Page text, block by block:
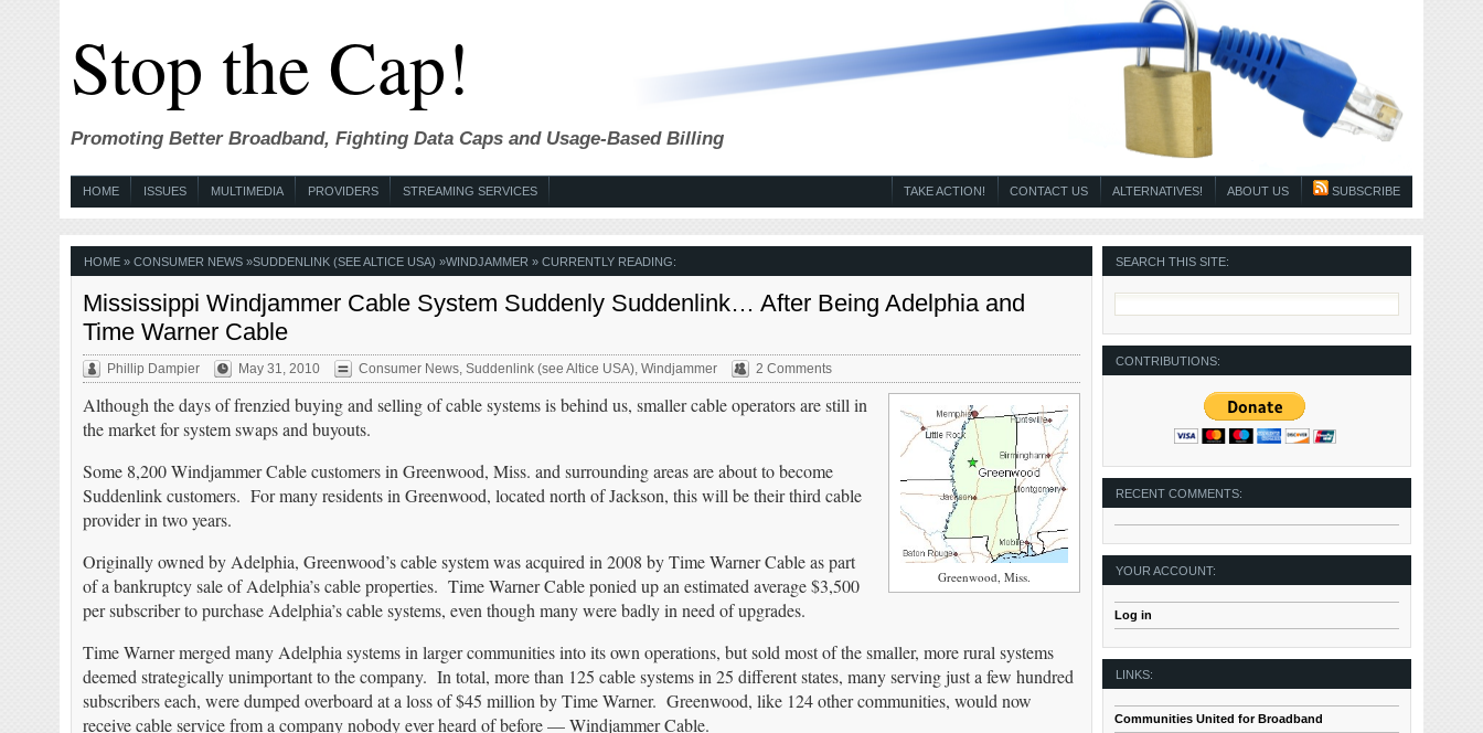
Stop the Cap!
Promoting Better Broadband, Fighting Data Caps and Usage-Based Billing
HOME ISSUES MULTIMEDIA PROVIDERS STREAMING SERVICES SUBSCRIBE
ABOUT US
ALTERNATIVES!
CONTACT US
TAKE ACTION!
HOME» CONSUMER NEWS»SUDDENLINK (SEE ALTICE USA) »WINDJAMMER » CURRENTLY READING:
Mississippi Windjammer Cable System Suddenly Suddenlink… After Being Adelphia and
Time Warner Cable
Phillip Dampier May 31, 2010 Consumer News, Suddenlink (see Altice USA), Windjammer 2 Comments
Greenwood, Miss.
Although the days of frenzied buying and selling of cable systems is behind us, smaller cable operators are still in
the market for system swaps and buyouts.
Some 8,200 Windjammer Cable customers in Greenwood, Miss. and surrounding areas are about to become
Suddenlink customers. For many residents in Greenwood, located north of Jackson, this will be their third cable
provider in two years.
Originally owned by Adelphia, Greenwood’s cable system was acquired in 2008 by Time Warner Cable as part
of a bankruptcy sale of Adelphia’s cable properties. Time Warner Cable ponied up an estimated average $3,500
per subscriber to purchase Adelphia’s cable systems, even though many were badly in need of upgrades.
Time Warner merged many Adelphia systems in larger communities into its own operations, but sold most of the smaller, more rural systems
deemed strategically unimportant to the company. In total, more than 125 cable systems in 25 different states, many serving just a few hundred
subscribers each, were dumped overboard at a loss of $45 million by Time Warner. Greenwood, like 124 other communities, would now
receive cable service from a company nobody ever heard of before — Windjammer Cable.
SEARCH THIS SITE:
CONTRIBUTIONS:
RECENT COMMENTS:
YOUR ACCOUNT:
Log in
LINKS:
Communities United for Broadband